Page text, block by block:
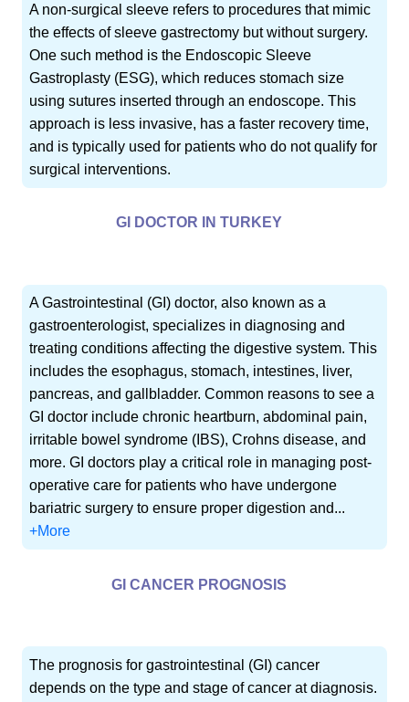
A non-surgical sleeve refers to procedures that mimic
the effects of sleeve gastrectomy but without surgery.
One such method is the Endoscopic Sleeve
Gastroplasty (ESG), which reduces stomach size
using sutures inserted through an endoscope. This
approach is less invasive, has a faster recovery time,
and is typically used for patients who do not qualify for
surgical interventions.
GI DOCTOR IN TURKEY
A Gastrointestinal (GI) doctor, also known as a
gastroenterologist, specializes in diagnosing and
treating conditions affecting the digestive system. This
includes the esophagus, stomach, intestines, liver,
pancreas, and gallbladder. Common reasons to see a
GI doctor include chronic heartburn, abdominal pain,
irritable bowel syndrome (IBS), Crohns disease, and
more. GI doctors play a critical role in managing post-
operative care for patients who have undergone
bariatric surgery to ensure proper digestion and...
+More
GI CANCER PROGNOSIS
The prognosis for gastrointestinal (GI) cancer
depends on the type and stage of cancer at diagnosis.